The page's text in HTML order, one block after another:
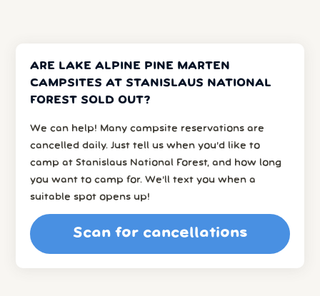
ARE LAKE ALPINE PINE MARTEN
CAMPSITES AT STANISLAUS NATIONAL
FOREST SOLD OUT?
We can help! Many campsite reservations are
cancelled daily. Just tell us when you’d like to
camp at Stanislaus National Forest, and how long
you want to camp for. We’ll text you when a
suitable spot opens up!
Scan for cancellations